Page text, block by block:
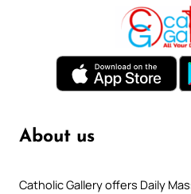
About us
Catholic Gallery offers Daily